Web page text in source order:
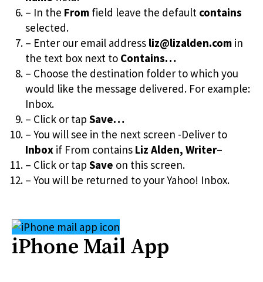
– In the Fromfield leave the default contains
selected.
– Enter our email address liz@lizalden.comin
the text box next to Contains…
– Choose the destination folder to which you
would like the message delivered. For example:
Inbox.
– Click or tap Save…
– You will see in the next screen -Deliver to
Inboxif From contains Liz Alden, Writer–
– Click or tap Save on this screen.
– You will be returned to your Yahoo! Inbox.
iPhone Mail App